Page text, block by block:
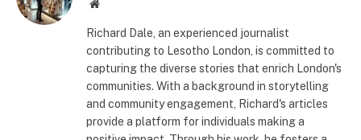
Website
Richard Dale, an experienced journalist
contributing to Lesotho London, is committed to
capturing the diverse stories that enrich London's
communities. With a background in storytelling
and community engagement, Richard's articles
provide a platform for individuals making a